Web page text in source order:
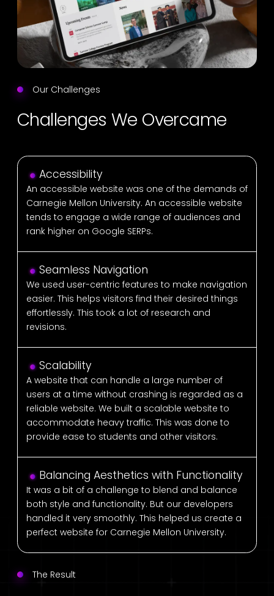
Our Challenges
Challenges We Overcame
Accessibility
An accessible website was one of the demands of
Carnegie Mellon University. An accessible website
tends to engage a wide range of audiences and
rank higher on Google SERPs.
Seamless Navigation
We used user-centric features to make navigation
easier. This helps visitors find their desired things
effortlessly. This took a lot of research and
revisions.
Scalability
A website that can handle a large number of
users at a time without crashing is regarded as a
reliable website. We built a scalable website to
accommodate heavy traffic. This was done to
provide ease to students and other visitors.
Balancing Aesthetics with Functionality
It was a bit of a challenge to blend and balance
both style and functionality. But our developers
handled it very smoothly. This helped us create a
perfect website for Carnegie Mellon University.
The Result